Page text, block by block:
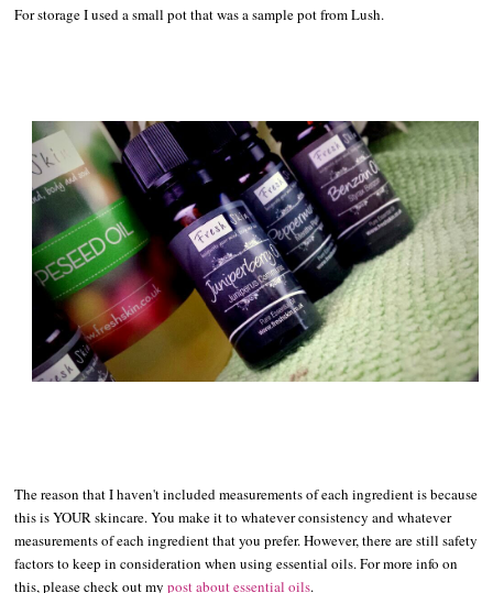
For storage I used a small pot that was a sample pot from Lush.
The reason that I haven't included measurements of each ingredient is because
this is YOUR skincare. You make it to whatever consistency and whatever
measurements of each ingredient that you prefer. However, there are still safety
factors to keep in consideration when using essential oils. For more info on
this, please check out mypost about essential oils.